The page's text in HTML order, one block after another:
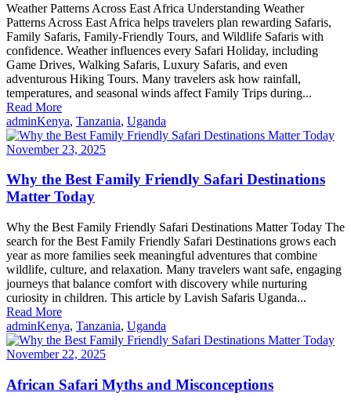
Weather Patterns Across East Africa Understanding Weather
Patterns Across East Africa helps travelers plan rewarding Safaris,
Family Safaris, Family-Friendly Tours, and Wildlife Safaris with
confidence. Weather influences every Safari Holiday, including
Game Drives, Walking Safaris, Luxury Safaris, and even
adventurous Hiking Tours. Many travelers ask how rainfall,
temperatures, and seasonal winds affect Family Trips during...
Read More
adminKenya, Tanzania, Uganda
November 23, 2025
Why the Best Family Friendly Safari Destinations
Matter Today
Why the Best Family Friendly Safari Destinations Matter Today The
search for the Best Family Friendly Safari Destinations grows each
year as more families seek meaningful adventures that combine
wildlife, culture, and relaxation. Many travelers want safe, engaging
journeys that balance comfort with discovery while nurturing
curiosity in children. This article by Lavish Safaris Uganda...
Read More
adminKenya, Tanzania, Uganda
November 22, 2025
African Safari Myths and Misconceptions